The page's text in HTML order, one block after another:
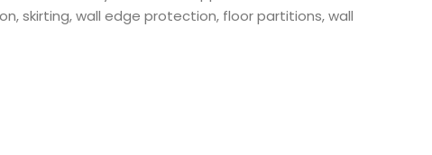
skirting, wall edge protection, floor partitions, wall